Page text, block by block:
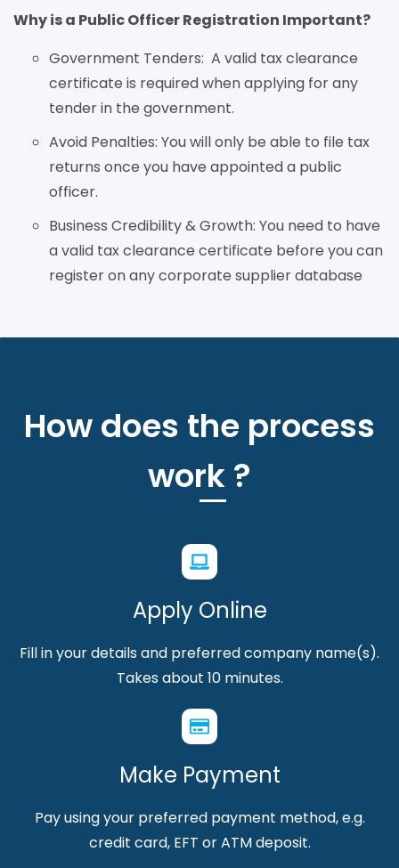
Why is a Public Officer Registration Important?
Government Tenders: A valid tax clearance
certificate is required when applying for any
tender in the government.
Avoid Penalties: You will only be able to file tax
returns once you have appointed a public
officer.
Business Credibility & Growth: You need to have
a valid tax clearance certificate before you can
register on any corporate supplier database
How does the process
work ?
Apply Online
Fill in your details and preferred company name(s).
Takes about 10 minutes.
Make Payment
Pay using your preferred payment method, e.g.
credit card, EFT or ATM deposit.